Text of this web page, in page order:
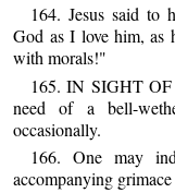
164. Jesus said to
God as I love him, as
with morals!"
165. IN SIGHT OF
need of a bell-
occasionally.
166. One may
accompanying